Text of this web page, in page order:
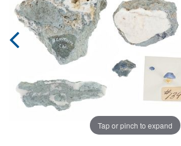
Tap or pinch to expand